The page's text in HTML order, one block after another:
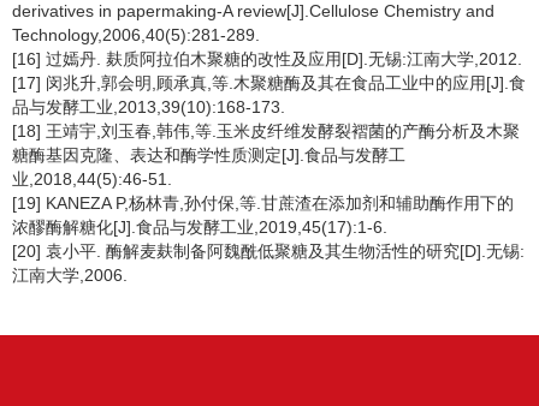
derivatives in papermaking-A review[J].Cellulose Chemistry and
Technology,2006,40(5):281-289.
[16] 过嫣丹. 麸质阿拉伯木聚糖的改性及应用[D].无锡:江南大学,2012.
[17] 闵兆升,郭会明,顾承真,等.木聚糖酶及其在食品工业中的应用[J].食
品与发酵工业,2013,39(10):168-173.
[18] 王靖宇,刘玉春,韩伟,等.玉米皮纤维发酵裂褶菌的产酶分析及木聚
糖酶基因克隆、表达和酶学性质测定[J].食品与发酵工
业,2018,44(5):46-51.
[19] KANEZA P,杨林青,孙付保,等.甘蔗渣在添加剂和辅助酶作用下的
浓醪酶解糖化[J].食品与发酵工业,2019,45(17):1-6.
[20] 袁小平. 酶解麦麸制备阿魏酰低聚糖及其生物活性的研究[D].无锡:
江南大学,2006.